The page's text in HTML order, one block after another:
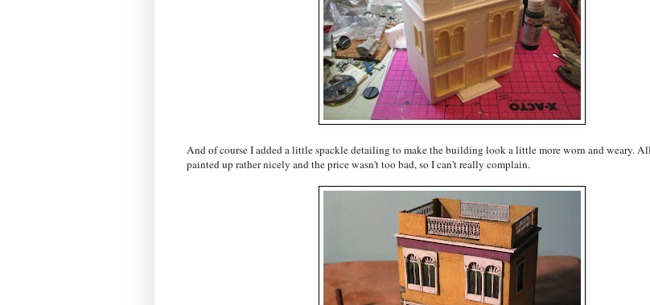
And of course I added a little spackle detailing to make the building look a little more worn and weary.
painted up rather nicely and the price wasn't too bad, so I can't really complain.